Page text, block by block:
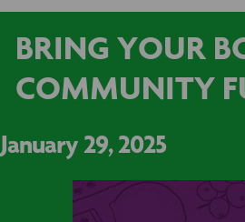
BRING YOUR
COMMUNITY
January 29, 2025